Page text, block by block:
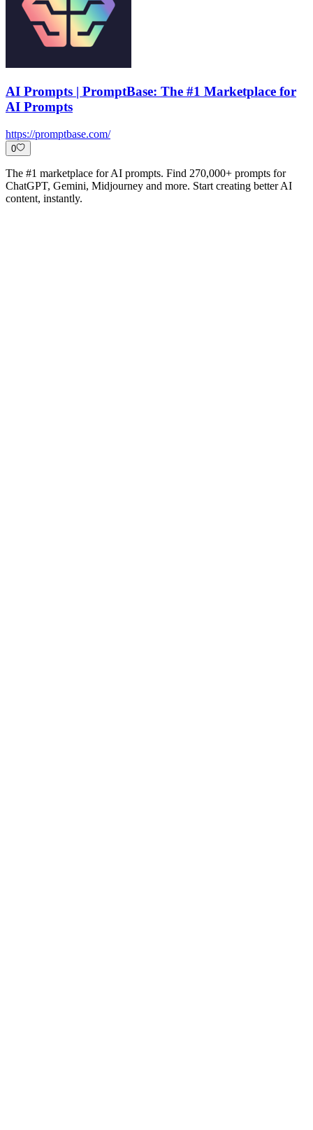
AI Prompts | PromptBase: The #1 Marketplace for
AI Prompts
https://promptbase.com/
0
The #1 marketplace for AI prompts. Find 270,000+ prompts for
ChatGPT, Gemini, Midjourney and more. Start creating better AI
content, instantly.